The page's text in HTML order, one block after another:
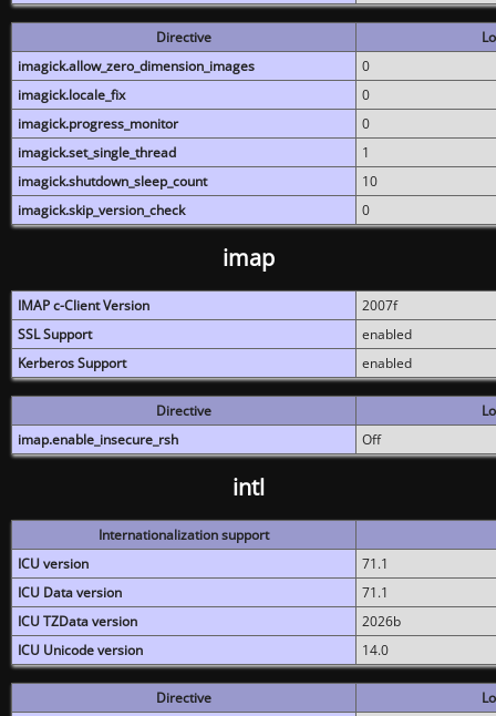
Directive
imagick.allow_zero_dimension_images
0
imagick.locale_fix
0
imagick.progress_monitor
0
imagick.set_single_thread
1
imagick.shutdown_sleep_count
10
imagick.skip_version_check
0
imap
IMAP c-Client Version
2007f
SSL Support
enabled
Kerberos Support
enabled
Directive
imap.enable_insecure_rsh
Off
intl
Internationalization support
ICU version
71.1
ICU Data version
71.1
ICU TZData version
2026b
ICU Unicode version
14.0
Directive